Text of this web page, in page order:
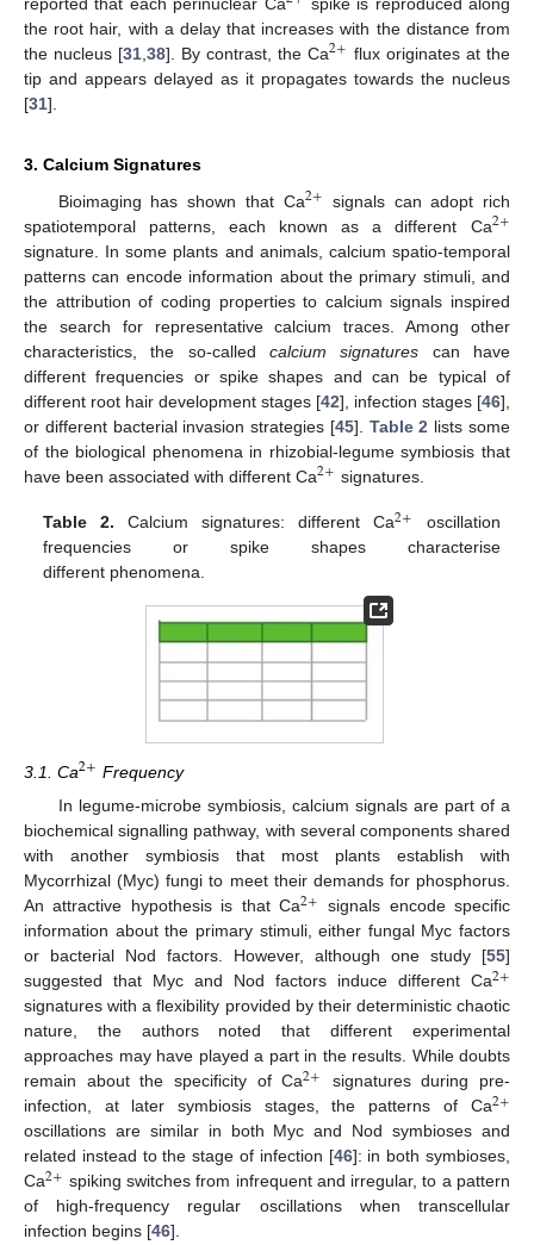
the root hair, with a delay that increases with the distance from
the nucleus [31 ,38]. By contrast, the Ca2+ flux originates at the
tip and appears delayed as it propagates towards the nucleus
[31].
3. Calcium Signatures
Bioimaging has shown that Ca2+ signals can adopt rich
spatiotemporal patterns, each known as a different Ca2+
signature. In some plants and animals, calcium spatio-temporal
patterns can encode information about the primary stimuli, and
the attribution of coding properties to calcium signals inspired
the search for representative calcium traces. Among other
characteristics, the so-called calcium signatures can have
different frequencies or spike shapes and can be typical of
different root hair development stages [42], infection stages [46],
or different bacterial invasion strategies [45]. Table 2 lists some
of the biological phenomena in rhizobial-legume symbiosis that
have been associated with different Ca2+ signatures.
Table 2. Calcium signatures: different Ca2+
oscillation
frequencies or spike shapes characterise
different phenomena.
3.1. Ca2+ Frequency
In legume-microbe symbiosis, calcium signals are part of a
biochemical signalling pathway, with several components shared
with another symbiosis that most plants establish with
Mycorrhizal (Myc) fungi to meet their demands for phosphorus.
An attractive hypothesis is that Ca2+ signals encode specific
information about the primary stimuli, either fungal Myc factors
or bacterial Nod factors. However, although one study [55]
suggested that Myc and Nod factors induce different Ca2+
signatures with a flexibility provided by their deterministic chaotic
nature, the authors noted that different experimental
approaches may have played a part in the results. While doubts
remain about the specificity of Ca2+
signatures during pre-
infection, at later symbiosis stages, the patterns of Ca2+
oscillations are similar in both Myc and Nod symbioses and
related instead to the stage of infection [46]: in both symbioses,
Ca2+ spiking switches from infrequent and irregular, to a pattern
of high-frequency regular oscillations when transcellular
infection begins [46].